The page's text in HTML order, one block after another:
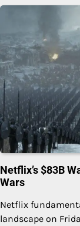
Netflix’s $83B
Wars
Netflix
landscape on